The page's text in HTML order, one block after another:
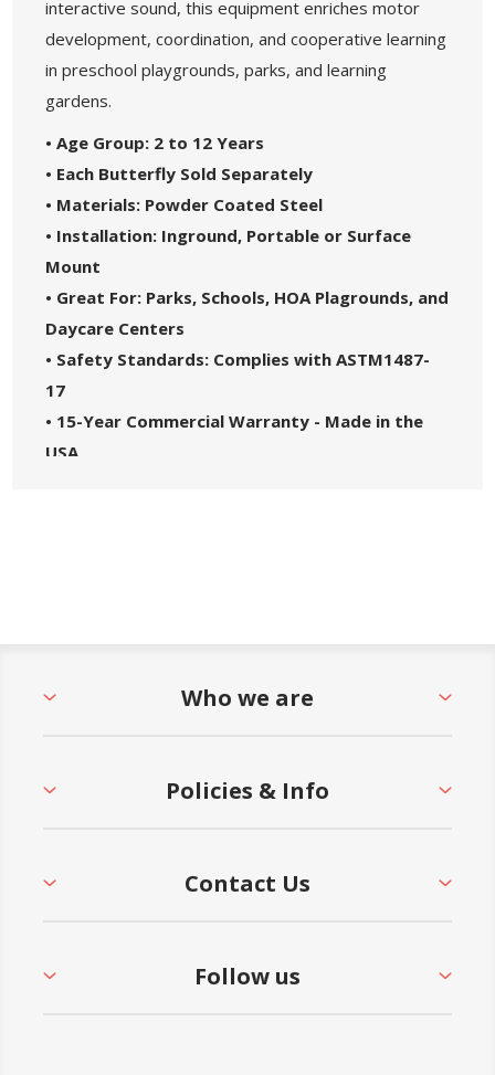
interactive sound, this equipment enriches motor
development, coordination, and cooperative learning
in preschool playgrounds, parks, and learning
gardens.
• Age Group: 2 to 12 Years
• Each Butterfly Sold Separately
• Materials: Powder Coated Steel
• Installation: Inground, Portable or Surface
Mount
• Great For: Parks, Schools, HOA Plagrounds, and
Daycare Centers
• Safety Standards: Complies with ASTM1487-
17
• 15-Year Commercial Warranty - Made in the
USA
Who we are
Policies & Info
Contact Us
Follow us